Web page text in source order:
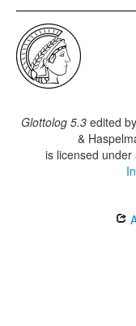
Glottolog 5.3 edited by
&
is licensed under